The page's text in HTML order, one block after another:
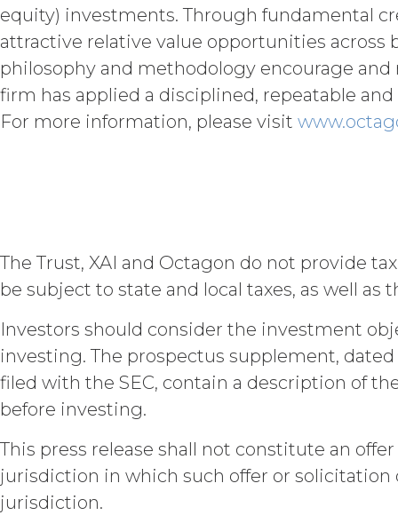
INTELLECTUAL
Licensee
title, and interest, including
and all of their component
hereunder). Licensee further
estoppel, or otherwise, to
right, title, all documents,
on behalf of XAI in the course
a "work made for hire" as
interest in and to the
include the documents, data,
connection with the Custom
with, or otherwise necessary
CONFIDENTIALITY.
equity) investments. Through fundamental
attractive relative value opportunities across
philosophy and methodology encourage
firm has applied a disciplined, repeatable
For more information, please visit
The Trust, XAI and Octagon do not provide
be subject to state and local taxes, as well
Investors should consider the investment
investing. The prospectus supplement,
filed with the SEC, contain a description of
before investing.
This press release shall not constitute an
jurisdiction in which such offer or
jurisdiction.